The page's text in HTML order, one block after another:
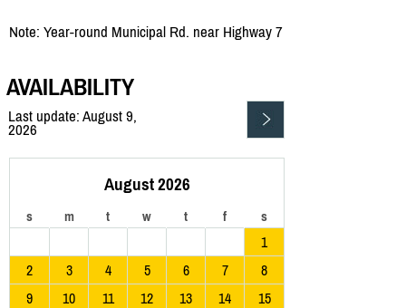
Note: Year-round Municipal Rd. near Highway 7
AVAILABILITY
Last update: August 9,
2026
August 2026
s m t w t f s
1
2
3 4 5 6 7
8
9
10 11 12 13 14
15